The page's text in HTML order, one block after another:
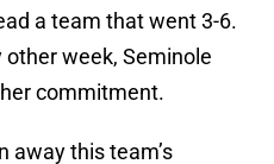
a team that went 3-6.
week, Seminole
commitment.
away this team’s